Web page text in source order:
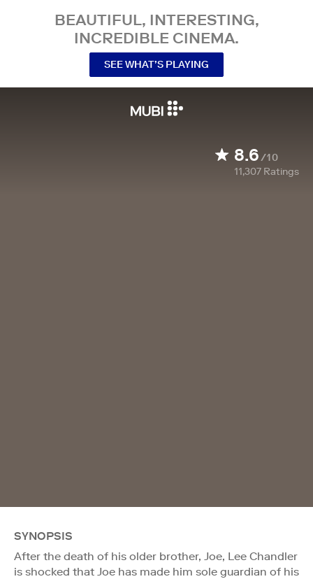
BEAUTIFUL, INTERESTING,
INCREDIBLE CINEMA.
SEE WHAT’S PLAYING
8.6/10
11,307 Ratings
SYNOPSIS
After the death of his older brother, Joe, Lee Chandler
is shocked that Joe has made him sole guardian of his